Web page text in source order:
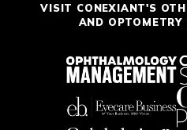
VISIT CONEXIANT'S
AND